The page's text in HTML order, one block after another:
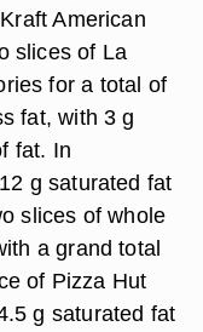
American
slices of La
for a total of
fat, with 3 g
fat. In
g saturated fat
slices of whole
a grand total
of Pizza Hut
g saturated fat